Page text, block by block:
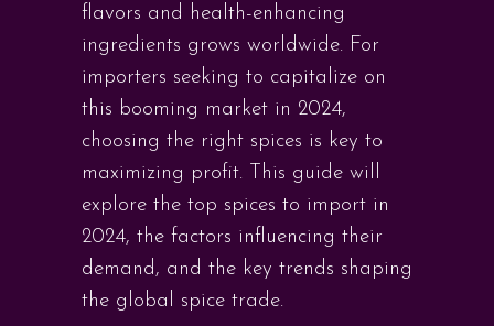
flavors and health-enhancing
ingredients grows worldwide. For
importers seeking to capitalize on
this booming market in 2024,
choosing the right spices is key to
maximizing profit. This guide will
explore the top spices to import in
2024, the factors influencing their
demand, and the key trends shaping
the global spice trade.